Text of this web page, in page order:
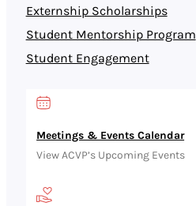
Meetings & Events Calendar
View ACVP’s Upcoming Events
Externship Scholarships
Student Mentorship Program
Student Engagement